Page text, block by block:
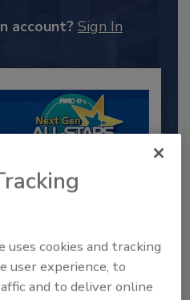
account? Sign In
Stars: Top 20
Professionals
uses cookies and tracking
user experience, to
and to deliver online